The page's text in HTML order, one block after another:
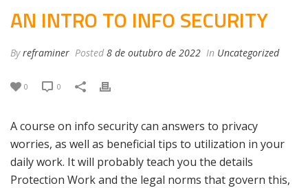
AN INTRO TO INFO SECURITY
Byreframiner Posted 8 de outubro de 2022 In Uncategorized
0 0
A course on info security can answers to privacy
worries, as well as beneficial tips to utilization in your
daily work. It will probably teach you the details
Protection Work and the legal norms that govern this,